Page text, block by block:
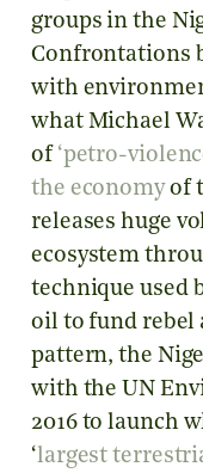
groups in the
Confrontations
with
what Michael
of ‘petro-
the economyof
releases huge
ecosystem
technique used
oil to fund rebel
pattern, the
with the UN
2016 to launch
‘largest